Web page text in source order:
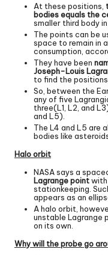
At these positions,
bodies equals the
smaller third body
The points can be
space to remain in
consumption,
They have been
Joseph-Louis
to find the positions.
So, between the
any of five
three(L1, L2, and
and L5).
The L4 and L5 are
bodies like
Halo orbit
NASA says a
Lagrange pointwith
stationkeeping.
appears as an
A halo orbit,
unstable Lagrange
on its own.
Why will the probe go